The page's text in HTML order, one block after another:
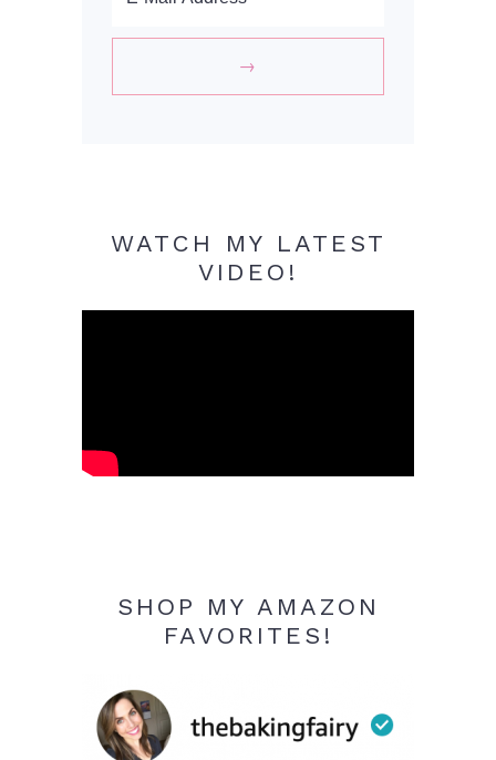
WATCH MY LATEST
VIDEO!
SHOP MY AMAZON
FAVORITES!